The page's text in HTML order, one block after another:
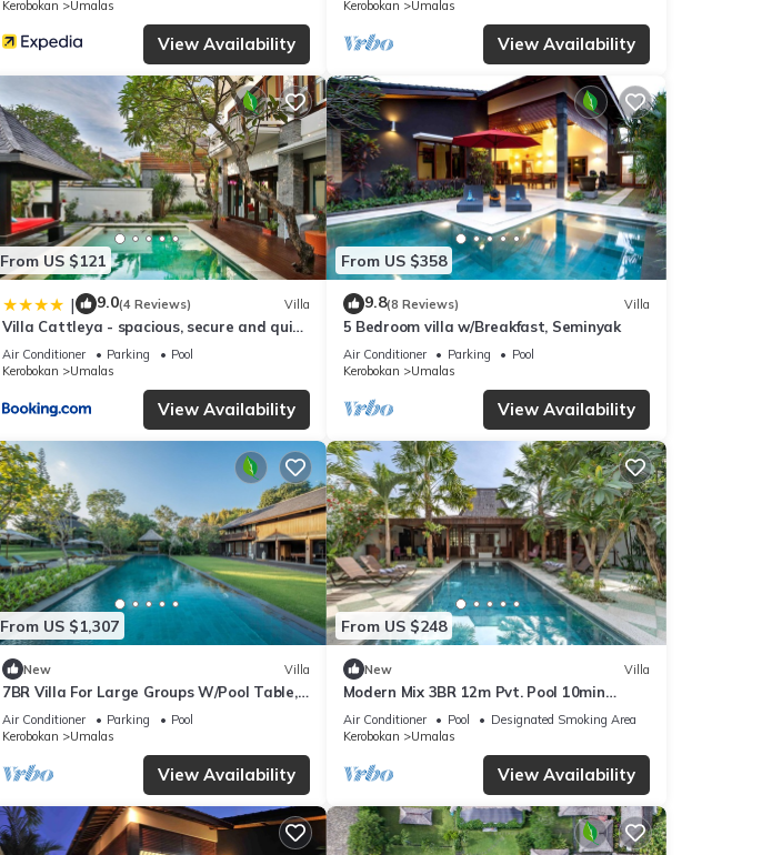
Kerobokan
Umalas
View Availability
Kerobokan
Umalas
View Availability
From US $121
| 9.0(4 Reviews) Villa
Villa Cattleya - spacious, secure and quiet
villa
Air Conditioner Parking
Pool
Kerobokan
Umalas
View Availability
From US $358
9.8(8 Reviews) Villa
5 Bedroom villa w/Breakfast, Seminyak
Air Conditioner Parking
Pool
Kerobokan
Umalas
View Availability
From US $1,307
New Villa
7BR Villa For Large Groups W/Pool Table,
Canggu! 9Min Drive To Seminyak Square!
Air Conditioner Parking
Pool
Kerobokan
Umalas
View Availability
From US $248
New Villa
Modern Mix 3BR 12m Pvt. Pool 10min
Beach
Air Conditioner Pool
Designated Smoking Area
Kerobokan
Umalas
View Availability